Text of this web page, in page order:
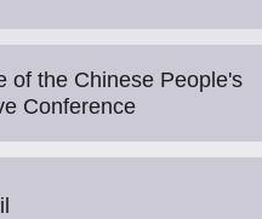
of the Chinese People's
Conference